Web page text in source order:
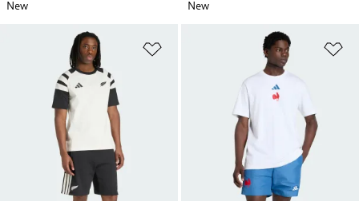
New New